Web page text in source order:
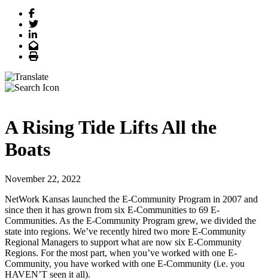
Facebook
Twitter
LinkedIn
Email
Print
A Rising Tide Lifts All the
Boats
November 22, 2022
NetWork Kansas launched the E-Community Program in 2007 and
since then it has grown from six E-Communities to 69 E-
Communities. As the E-Community Program grew, we divided the
state into regions. We’ve recently hired two more E-Community
Regional Managers to support what are now six E-Community
Regions. For the most part, when you’ve worked with one E-
Community, you have worked with one E-Community (i.e. you
HAVEN’T seen it all).